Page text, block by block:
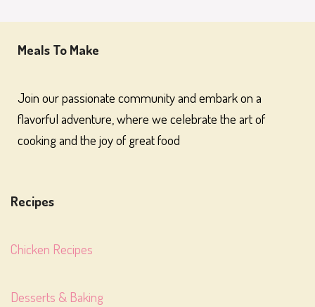
Meals To Make
Join our passionate community and embark on a
flavorful adventure, where we celebrate the art of
cooking and the joy of great food
Recipes
Chicken Recipes
Desserts & Baking